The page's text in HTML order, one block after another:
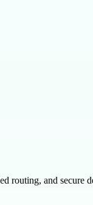
and secure